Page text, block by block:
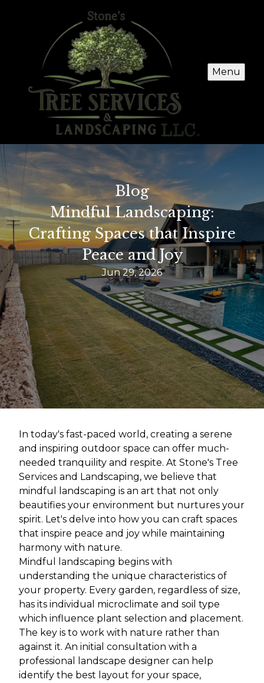
Menu
Blog
Mindful Landscaping:
Crafting Spaces that Inspire
Peace and Joy
Jun 29, 2026
In today's fast-paced world, creating a serene
and inspiring outdoor space can offer much-
needed tranquility and respite. At Stone's Tree
Services and Landscaping, we believe that
mindful landscaping is an art that not only
beautifies your environment but nurtures your
spirit. Let's delve into how you can craft spaces
that inspire peace and joy while maintaining
harmony with nature.
Mindful landscaping begins with
understanding the unique characteristics of
your property. Every garden, regardless of size,
has its individual microclimate and soil type
which influence plant selection and placement.
The key is to work with nature rather than
against it. An initial consultation with a
professional landscape designer can help
identify the best layout for your space,